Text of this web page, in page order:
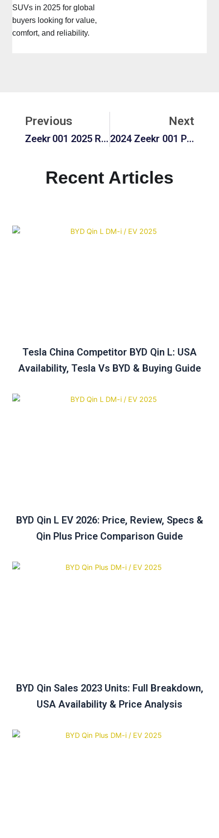
SUVs in 2025 for global
buyers looking for value,
comfort, and reliability.
Previous
Zeekr 001 2025 Review: Interior, Performance, Price & Pros & Cons
Next
2024 Zeekr 001 Price Worth Buying? Pros, Cons, Performance & Long-Term Value
Recent Articles
Tesla China Competitor BYD Qin L: USA
Availability, Tesla Vs BYD & Buying Guide
BYD Qin L EV 2026: Price, Review, Specs &
Qin Plus Price Comparison Guide
BYD Qin Sales 2023 Units: Full Breakdown,
USA Availability & Price Analysis